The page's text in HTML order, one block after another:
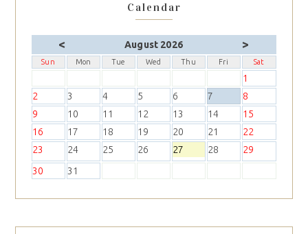
Calendar
< August 2026 >
Sun Mon Tue Wed Thu Fri Sat
1
2
3 4 5 6 7
8
9
10 11 12 13 14
15
16
17 18 19 20 21
22
23
24 25 26 27 28
29
30
31